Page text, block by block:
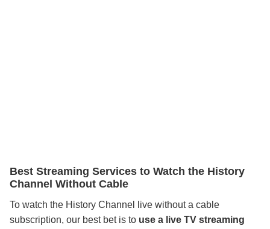
Best Streaming Services to Watch the History
Channel Without Cable
To watch the History Channel live without a cable
subscription, our best bet is to use a live TV streaming